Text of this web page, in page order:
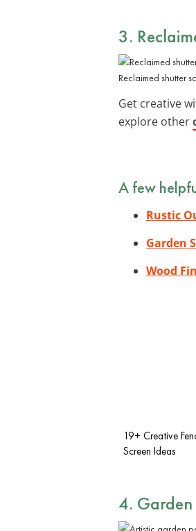
3.
Reclaimed shutter
Get creative
explore other
A few
Rustic
Garden
Wood
19+ Creative
Screen Ideas
4.